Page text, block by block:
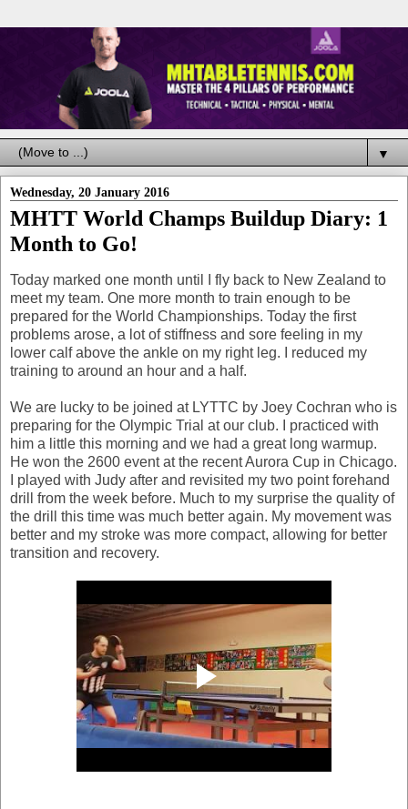
▼
Wednesday, 20 January 2016
MHTT World Champs Buildup Diary: 1
Month to Go!
Today marked one month until I fly back to New Zealand to
meet my team. One more month to train enough to be
prepared for the World Championships. Today the first
problems arose, a lot of stiffness and sore feeling in my
lower calf above the ankle on my right leg. I reduced my
training to around an hour and a half.
We are lucky to be joined at LYTTC by Joey Cochran who is
preparing for the Olympic Trial at our club. I practiced with
him a little this morning and we had a great long warmup.
He won the 2600 event at the recent Aurora Cup in Chicago.
I played with Judy after and revisited my two point forehand
drill from the week before. Much to my surprise the quality of
the drill this time was much better again. My movement was
better and my stroke was more compact, allowing for better
transition and recovery.